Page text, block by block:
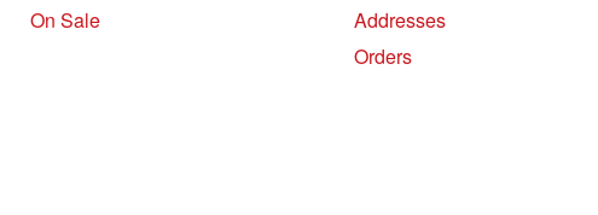
On Sale
Addresses
Orders